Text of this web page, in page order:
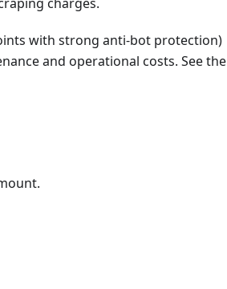
charges.
with strong anti-bot protection)
and operational costs. See the